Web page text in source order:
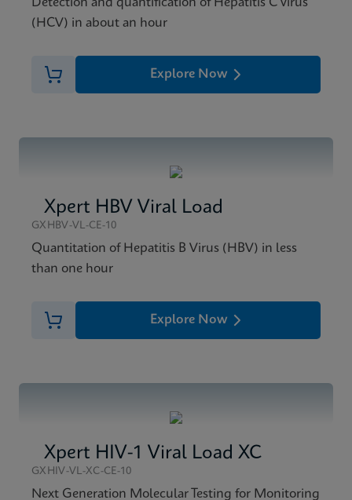
Detection and quantification of Hepatitis C virus
(HCV) in about an hour
Explore Now
Xpert HBV Viral Load
GXHBV-VL-CE-10
Quantitation of Hepatitis B Virus (HBV) in less
than one hour
Explore Now
Xpert HIV-1 Viral Load XC
GXHIV-VL-XC-CE-10
Next Generation Molecular Testing for Monitoring